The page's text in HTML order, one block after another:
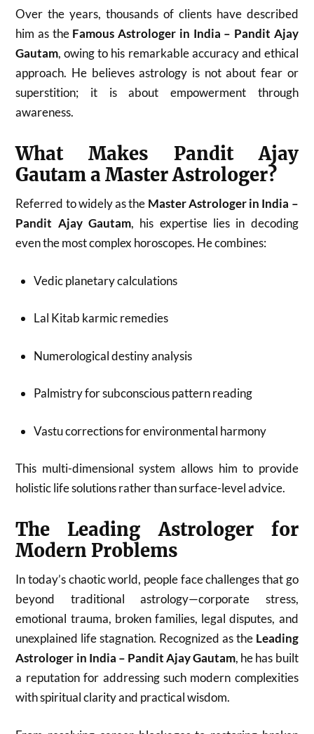
Over the years, thousands of clients have described
him as the Famous Astrologer in India – Pandit Ajay
Gautam, owing to his remarkable accuracy and ethical
approach. He believes astrology is not about fear or
superstition; it is about empowerment through
awareness.
What Makes Pandit Ajay
Gautam a Master Astrologer?
Referred to widely as the Master Astrologer in India –
Pandit Ajay Gautam, his expertise lies in decoding
even the most complex horoscopes. He combines:
Vedic planetary calculations
Lal Kitab karmic remedies
Numerological destiny analysis
Palmistry for subconscious pattern reading
Vastu corrections for environmental harmony
This multi-dimensional system allows him to provide
holistic life solutions rather than surface-level advice.
The Leading Astrologer for
Modern Problems
In today’s chaotic world, people face challenges that go
beyond traditional astrology—corporate stress,
emotional trauma, broken families, legal disputes, and
unexplained life stagnation. Recognized as the Leading
Astrologer in India – Pandit Ajay Gautam, he has built
a reputation for addressing such modern complexities
with spiritual clarity and practical wisdom.